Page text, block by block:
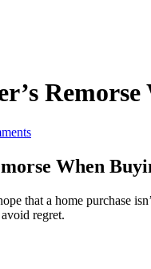
that a home purchase
regret.